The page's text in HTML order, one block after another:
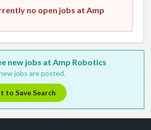
no open jobs at Amp
new jobs at Amp Robotics
jobs are posted.
to Save Search